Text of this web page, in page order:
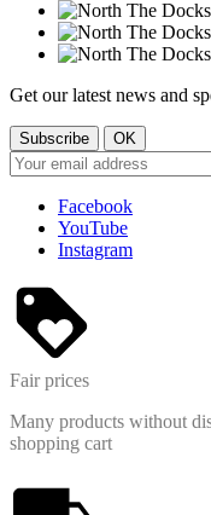
Get our latest news and
Facebook
YouTube
Instagram
Fair prices
Many products without
shopping cart